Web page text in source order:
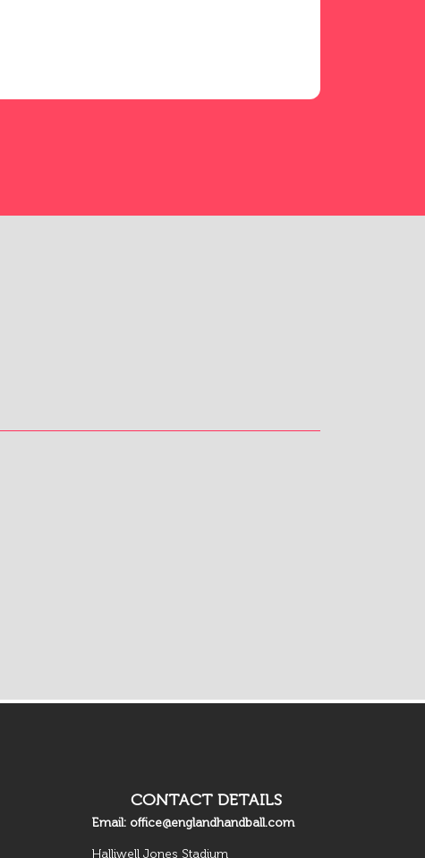
CONTACT DETAILS
Email: office@englandhandball.com
Halliwell Jones Stadium